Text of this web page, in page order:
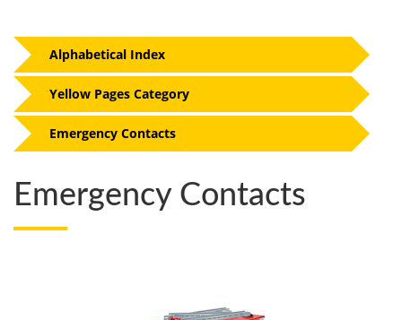
Emergency Contacts
Alphabetical Index
Yellow Pages Category
Emergency Contacts